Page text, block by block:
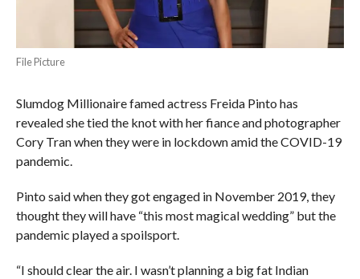
File Picture
Slumdog Millionaire famed actress Freida Pinto has
revealed she tied the knot with her fiance and photographer
Cory Tran when they were in lockdown amid the COVID-19
pandemic.
Pinto said when they got engaged in November 2019, they
thought they will have “this most magical wedding” but the
pandemic played a spoilsport.
“I should clear the air. I wasn’t planning a big fat Indian